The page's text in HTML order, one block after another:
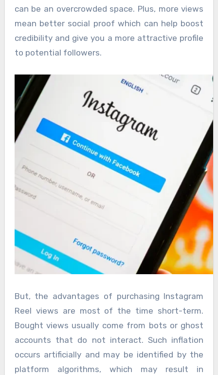
can be an overcrowded space. Plus, more views
mean better social proof which can help boost
credibility and give you a more attractive profile
to potential followers.
But, the advantages of purchasing Instagram
Reel views are most of the time short-term.
Bought views usually come from bots or ghost
accounts that do not interact. Such inflation
occurs artificially and may be identified by the
platform algorithms, which may result in